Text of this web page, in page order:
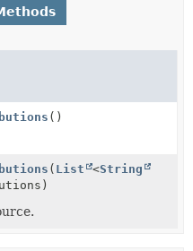
()
( List <String